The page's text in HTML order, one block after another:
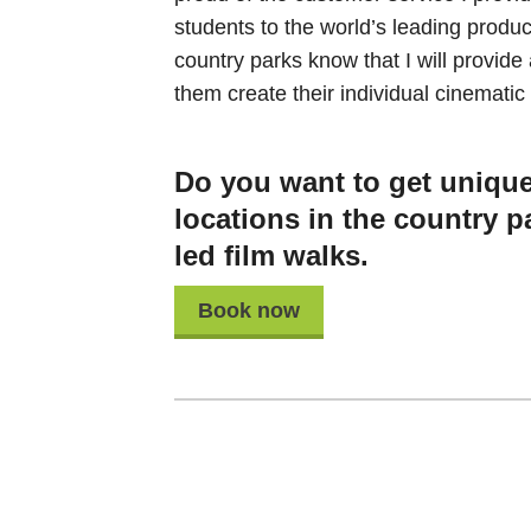
students to the world’s leading
country parks know that I will
them create their individual cinematic
Do you want to get
locations in the country
led film walks.
Book now